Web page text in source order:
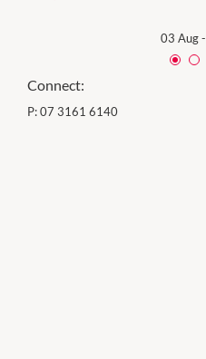
03 Aug-
Connect:
P:07 3161 6140